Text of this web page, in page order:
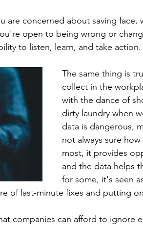
are concerned about saving face,
open to being wrong or
to listen, learn, and take action.
The same thing is
collect in the
with the dance of
dirty laundry when
data is dangerous,
not always sure
most, it provides
and the data helps
for some, it's seen
of last-minute fixes and putting
companies can afford to ignore